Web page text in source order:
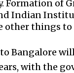
Formation of
Indian
other things
Bangalore
with the